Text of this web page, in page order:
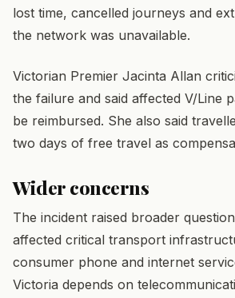
lost time, cancelled journeys and
the network was unavailable.
Victorian Premier Jacinta Allan
the failure and said affected V/Line
be reimbursed. She also said
two days of free travel as
Wider concerns
The incident raised broader
affected critical transport
consumer phone and internet
Victoria depends on